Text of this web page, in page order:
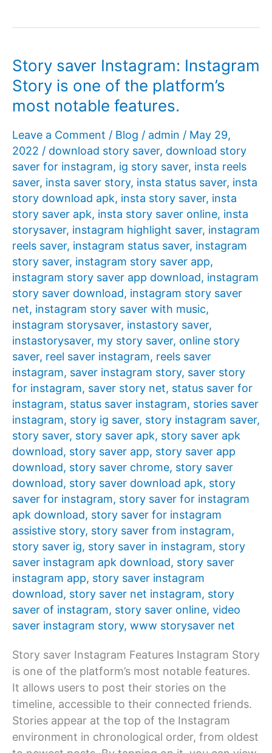
Story saver Instagram: Instagram
Story is one of the platform’s
most notable features.
Leave a Comment / Blog / admin / May 29,
2022 / download story saver, download story
saver for instagram, ig story saver, insta reels
saver, insta saver story, insta status saver, insta
story download apk, insta story saver, insta
story saver apk, insta story saver online, insta
storysaver, instagram highlight saver, instagram
reels saver, instagram status saver, instagram
story saver, instagram story saver app,
instagram story saver app download, instagram
story saver download, instagram story saver
net, instagram story saver with music,
instagram storysaver, instastory saver,
instastorysaver, my story saver, online story
saver, reel saver instagram, reels saver
instagram, saver instagram story, saver story
for instagram, saver story net, status saver for
instagram, status saver instagram, stories saver
instagram, story ig saver, story instagram saver,
story saver, story saver apk, story saver apk
download, story saver app, story saver app
download, story saver chrome, story saver
download, story saver download apk, story
saver for instagram, story saver for instagram
apk download, story saver for instagram
assistive story, story saver from instagram,
story saver ig, story saver in instagram, story
saver instagram apk download, story saver
instagram app, story saver instagram
download, story saver net instagram, story
saver of instagram, story saver online, video
saver instagram story, www storysaver net
Story saver Instagram Features Instagram Story
is one of the platform’s most notable features.
It allows users to post their stories on the
timeline, accessible to their connected friends.
Stories appear at the top of the Instagram
environment in chronological order, from oldest